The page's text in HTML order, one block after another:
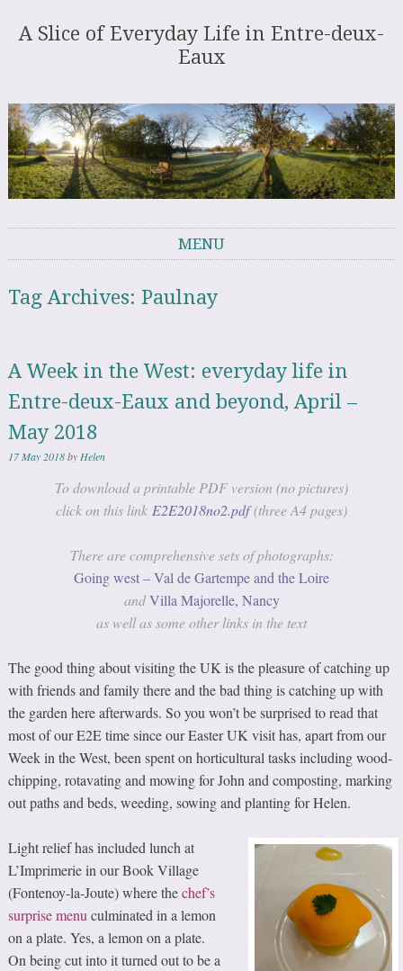
A Slice of Everyday Life in Entre-deux-
Eaux
MENU
Tag Archives: Paulnay
A Week in the West: everyday life in
Entre-deux-Eaux and beyond, April –
May 2018
17 May 2018by Helen
To download a printable PDF version (no pictures)
click on this link E2E2018no2.pdf (three A4 pages)
There are comprehensive sets of photographs:
Going west – Val de Gartempe and the Loire
andVilla Majorelle, Nancy
as well as some other links in the text
The good thing about visiting the UK is the pleasure of catching up
with friends and family there and the bad thing is catching up with
the garden here afterwards. So you won’t be surprised to read that
most of our E2E time since our Easter UK visit has, apart from our
Week in the West, been spent on horticultural tasks including wood-
chipping, rotavating and mowing for John and composting, marking
out paths and beds, weeding, sowing and planting for Helen.
Light relief has included lunch at
L’Imprimerie in our Book Village
(Fontenoy-la-Joute) where thechef’s
surprise menu culminated in a lemon
on a plate. Yes, a lemon on a plate.
On being cut into it turned out to be a